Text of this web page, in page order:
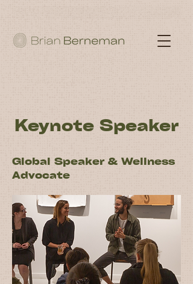
Keynote Speaker
Global Speaker & Wellness
Advocate